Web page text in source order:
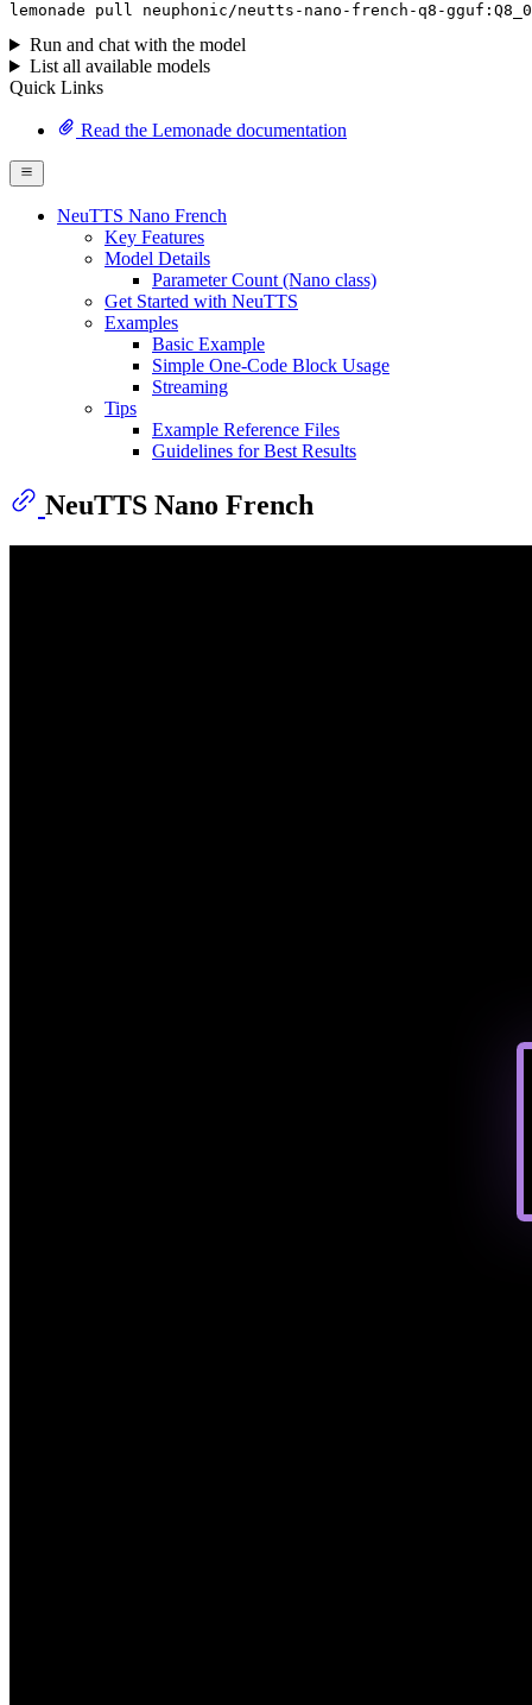
lemonade pull neuphonic/neutts-nano-french-q8-gguf: Q8_0
Run and chat with the model
List all available models
Quick Links
Read the Lemonade documentation
NeuTTS Nano French
Key Features
Model Details
Parameter Count (Nano class)
Get Started with NeuTTS
Examples
Basic Example
Simple One-Code Block Usage
Streaming
Tips
Example Reference Files
Guidelines for Best Results
NeuTTS Nano French